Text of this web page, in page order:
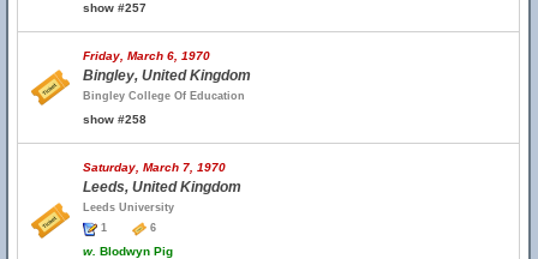
show #257
Friday, March 6, 1970
Bingley, United Kingdom
Bingley College Of Education
show #258
Saturday, March 7, 1970
Leeds, United Kingdom
Leeds University
1
6
w. Blodwyn Pig